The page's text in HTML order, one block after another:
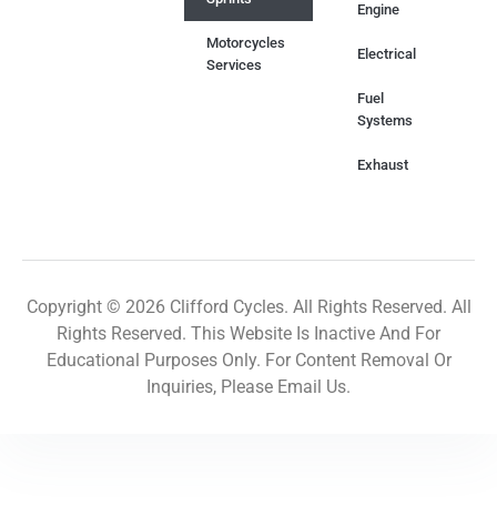
Motorcycles
Services
Engine
Electrical
Fuel
Systems
Exhaust
Copyright © 2026 Clifford Cycles. All Rights Reserved. All
Rights Reserved. This Website Is Inactive And For
Educational Purposes Only. For Content Removal Or
Inquiries, Please Email Us.